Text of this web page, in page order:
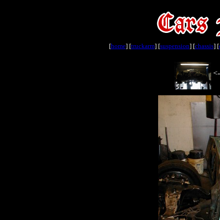
[home] [truckarm] [suspension] [chassis] [
<-